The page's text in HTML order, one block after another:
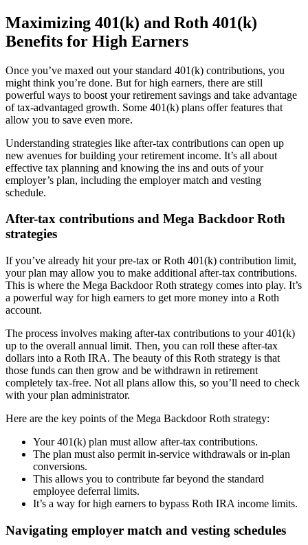
Maximizing 401(k) and Roth 401(k)
Benefits for High Earners
Once you’ve maxed out your standard 401(k) contributions, you
might think you’re done. But for high earners, there are still
powerful ways to boost your retirement savings and take advantage
of tax-advantaged growth. Some 401(k) plans offer features that
allow you to save even more.
Understanding strategies like after-tax contributions can open up
new avenues for building your retirement income. It’s all about
effective tax planning and knowing the ins and outs of your
employer’s plan, including the employer match and vesting
schedule.
After-tax contributions and Mega Backdoor Roth
strategies
If you’ve already hit your pre-tax or Roth 401(k) contribution limit,
your plan may allow you to make additional after-tax contributions.
This is where the Mega Backdoor Roth strategy comes into play. It’s
a powerful way for high earners to get more money into a Roth
account.
The process involves making after-tax contributions to your 401(k)
up to the overall annual limit. Then, you can roll these after-tax
dollars into a Roth IRA. The beauty of this Roth strategy is that
those funds can then grow and be withdrawn in retirement
completely tax-free. Not all plans allow this, so you’ll need to check
with your plan administrator.
Here are the key points of the Mega Backdoor Roth strategy:
Your 401(k) plan must allow after-tax contributions.
The plan must also permit in-service withdrawals or in-plan
conversions.
This allows you to contribute far beyond the standard
employee deferral limits.
It’s a way for high earners to bypass Roth IRA income limits.
Navigating employer match and vesting schedules